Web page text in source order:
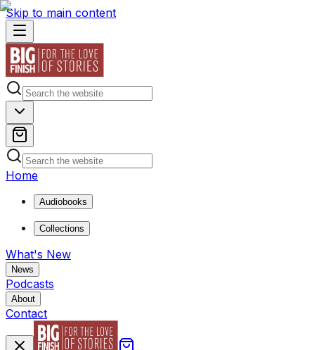
Skip to main content
Home
Audiobooks
Collections
What's New
News
Podcasts
About
Contact